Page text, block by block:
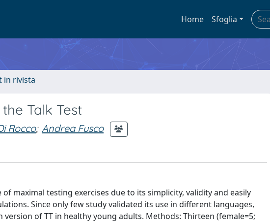
Home Sfoglia
in rivista
Talk Test
Rocco; Andrea Fusco
maximal testing exercises due to its simplicity, validity and easily
Since only few study validated its use in different languages,
of TT in healthy young adults. Methods: Thirteen (female=5;